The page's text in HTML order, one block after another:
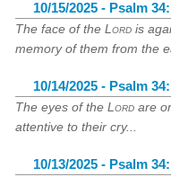
10/15/2025 - Psalm
The face of theLord is
memory of them from the
10/14/2025 - Psalm
The eyes of theLord are
attentive to their cry...
10/13/2025 - Psalm